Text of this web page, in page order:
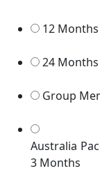
12 Months
24 Months
Group
Australia
3 Months